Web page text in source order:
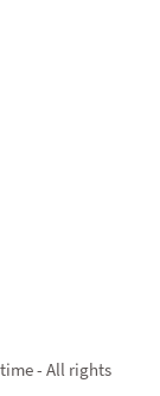
- All rights